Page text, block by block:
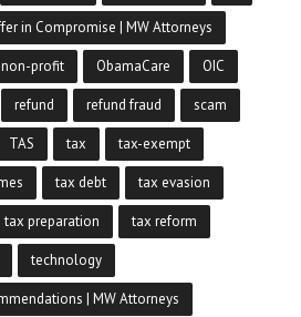
in Compromise | MW Attorneys
non-profit ObamaCare OIC
refund refund fraud scam
TAS tax tax-exempt
tax debt tax evasion
tax preparation tax reform
technology
| MW Attorneys